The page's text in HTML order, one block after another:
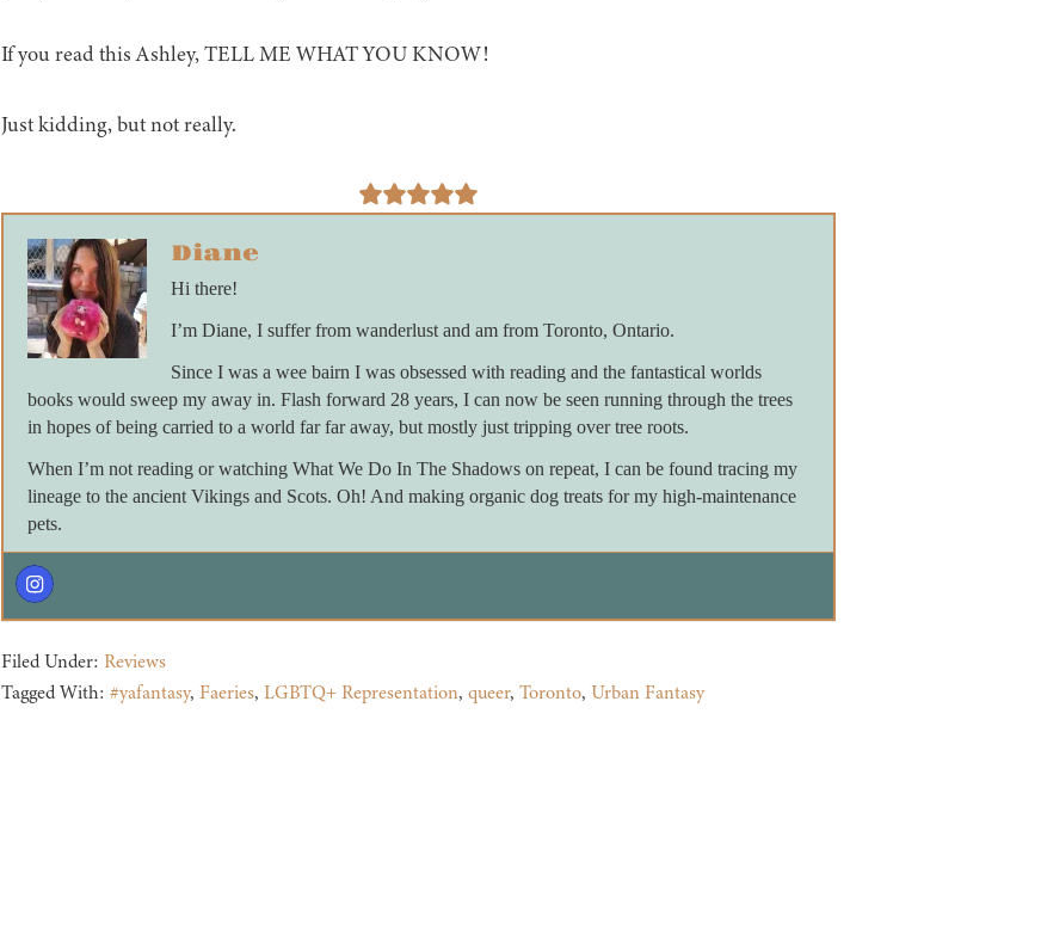
If you read this Ashley, TELL ME WHAT YOU KNOW!
Just kidding, but not really.
Diane
Hi there!
I’m Diane, I suffer from wanderlust and am from Toronto, Ontario.
Since I was a wee bairn I was obsessed with reading and the fantastical worlds
books would sweep my away in. Flash forward 28 years, I can now be seen running through the trees
in hopes of being carried to a world far far away, but mostly just tripping over tree roots.
When I’m not reading or watching What We Do In The Shadows on repeat, I can be found tracing my
lineage to the ancient Vikings and Scots. Oh! And making organic dog treats for my high-maintenance
pets.
Filed Under: Reviews
Tagged With: #yafantasy, Faeries, LGBTQ+ Representation, queer, Toronto, Urban Fantasy